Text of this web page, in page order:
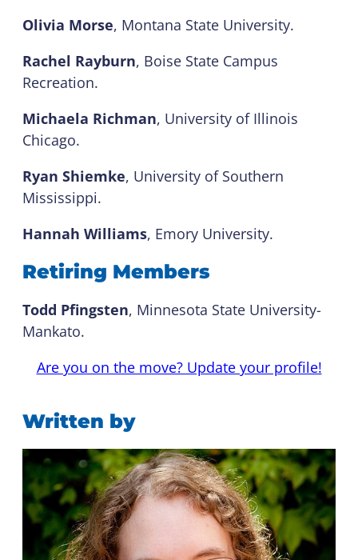
Olivia Morse, Montana State University.
Rachel Rayburn, Boise State Campus
Recreation.
Michaela Richman, University of Illinois
Chicago.
Ryan Shiemke, University of Southern
Mississippi.
Hannah Williams, Emory University.
Retiring Members
Todd Pfingsten, Minnesota State University-
Mankato.
Are you on the move? Update your profile!
Written by